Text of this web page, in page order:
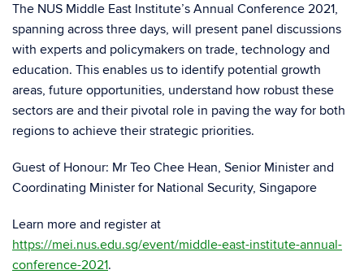
The NUS Middle East Institute’s Annual Conference 2021,
spanning across three days, will present panel discussions
with experts and policymakers on trade, technology and
education. This enables us to identify potential growth
areas, future opportunities, understand how robust these
sectors are and their pivotal role in paving the way for both
regions to achieve their strategic priorities.
Guest of Honour: Mr Teo Chee Hean, Senior Minister and
Coordinating Minister for National Security, Singapore
Learn more and register at
https://mei.nus.edu.sg/event/middle-east-institute-annual-
conference-2021.